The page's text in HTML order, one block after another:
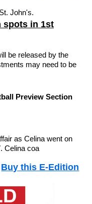
John's.
spots in 1st
be released by the
may need to be
Preview Section
as Celina went on
Celina coa
Buy this E-Edition